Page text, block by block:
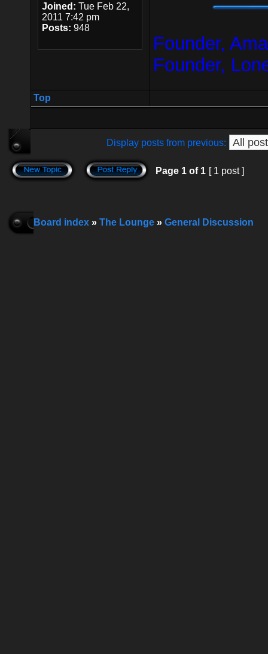
Joined: Tue Feb 22,
2011 7:42 pm
Posts: 948
Founder,
Founder,
Top
Display posts from previous:
Page 1 of 1 [ 1 post ]
Board index » The Lounge » General Discussion